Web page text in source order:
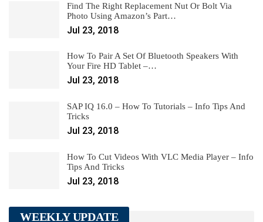
Find The Right Replacement Nut Or Bolt Via
Photo Using Amazon’s Part…
Jul 23, 2018
How To Pair A Set Of Bluetooth Speakers With
Your Fire HD Tablet –…
Jul 23, 2018
SAP IQ 16.0 – How To Tutorials – Info Tips And
Tricks
Jul 23, 2018
How To Cut Videos With VLC Media Player – Info
Tips And Tricks
Jul 23, 2018
WEEKLY UPDATE